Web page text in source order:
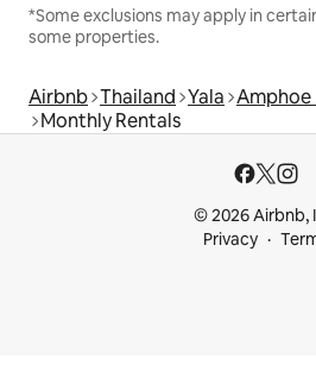
*Some exclusions may apply in
some properties.
Airbnb Thailand Yala Amphoe
Monthly Rentals
© 2026 Airbnb,
Privacy